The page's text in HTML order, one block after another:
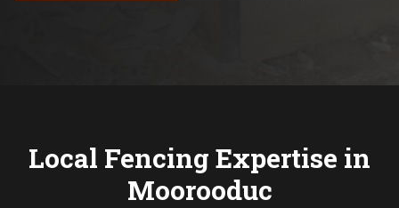
Local Fencing Expertise in
Moorooduc